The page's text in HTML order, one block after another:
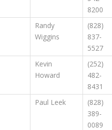
8200
Randy
Wiggins
(828)
837-
5527
Kevin
Howard
(252)
482-
8431
Paul Leek
(828)
389-
0089